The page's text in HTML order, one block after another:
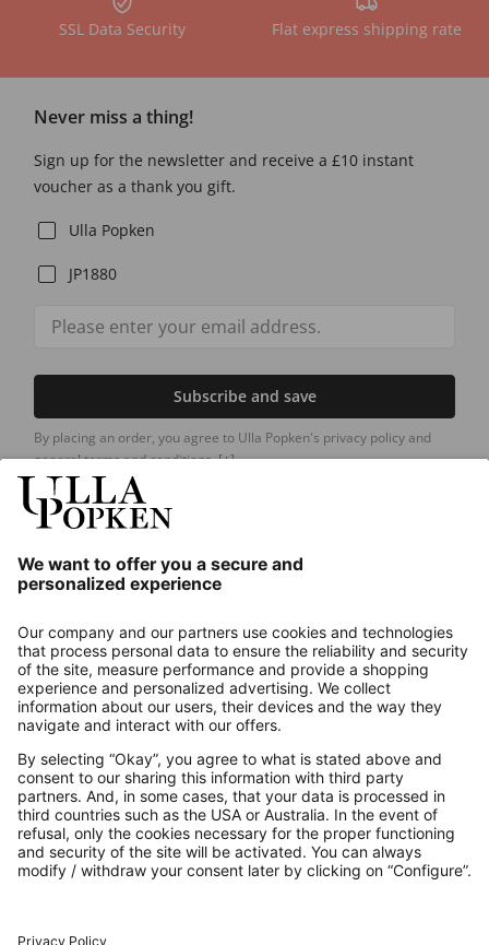
SSL Data Security Flat express shipping rate
Never miss a thing!
Sign up for the newsletter and receive a £10 instant
voucher as a thank you gift.
Ulla Popken
JP1880
Subscribe and save
By placing an order, you agree to Ulla Popken's privacy policy and
general terms and conditions.[+]
About us
Contact
Payments
Secure Connection with
Additional online shops